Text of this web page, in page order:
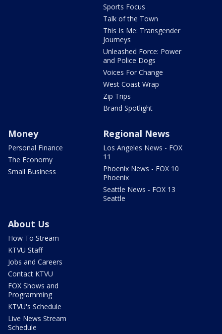
Sports Focus
Talk of the Town
This Is Me: Transgender
Journeys
Unleashed Force: Power
and Police Dogs
Voices For Change
West Coast Wrap
Zip Trips
Brand Spotlight
Money
Personal Finance
The Economy
Small Business
Regional News
Los Angeles News - FOX
11
Phoenix News - FOX 10
Phoenix
Seattle News - FOX 13
Seattle
About Us
How To Stream
KTVU Staff
Jobs and Careers
Contact KTVU
FOX Shows and
Programming
KTVU's Schedule
Live News Stream
Schedule